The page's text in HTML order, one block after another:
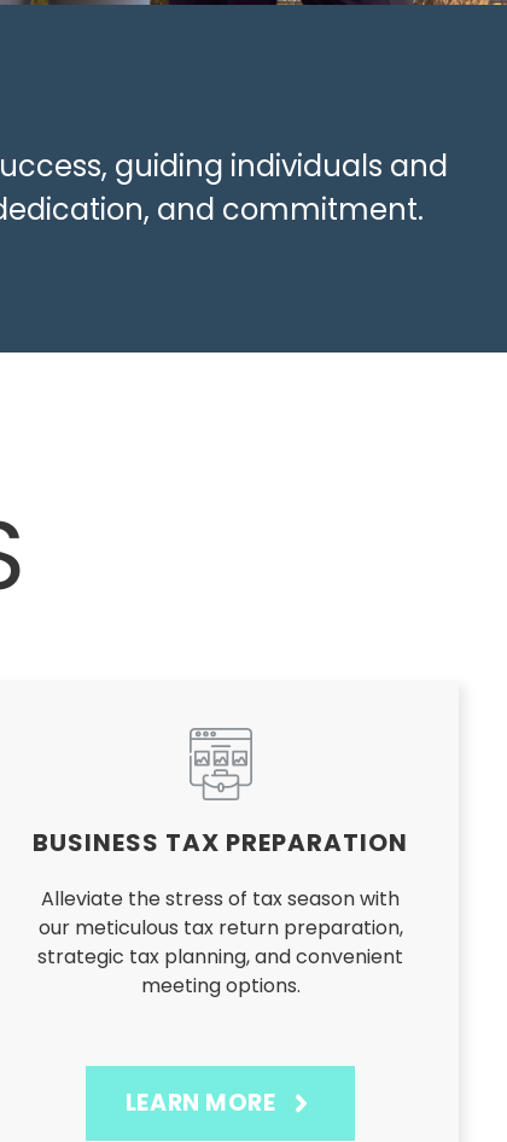
guiding individuals and
and commitment.
BUSINESS TAX PREPARATION
Alleviate the stress of tax season with
our meticulous tax return preparation,
strategic tax planning, and convenient
meeting options.
LEARN MORE